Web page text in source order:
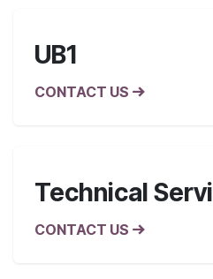
UB1
CONTACT US
Technical
CONTACT US